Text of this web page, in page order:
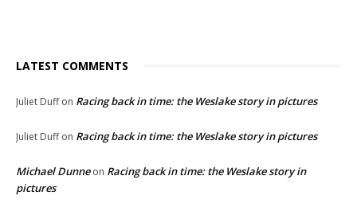
LATEST COMMENTS
Juliet Duffon Racing back in time: the Weslake story in pictures
Juliet Duffon Racing back in time: the Weslake story in pictures
Michael Dunneon Racing back in time: the Weslake story in
pictures